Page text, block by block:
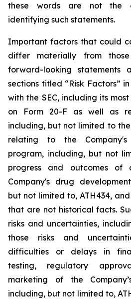
these words are not the
identifying such statements.
Important factors that could
differ
materially from those
forward-looking
statements
sections titled “Risk Factors” in
with the SEC, including its most
on
Form 20-F as well as
including, but not limited to the
relating
to the
program, including, but not
progress and outcomes
Company's drug development
but not limited to, ATH434, and
that are not historical facts.
risks and uncertainties,
those
risks and
difficulties
or delays in
testing,
regulatory
marketing
of the
including, but not limited to,